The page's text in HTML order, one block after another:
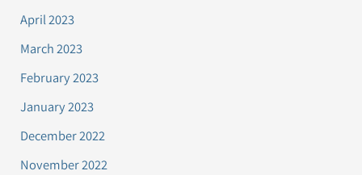
April 2023
March 2023
February 2023
January 2023
December 2022
November 2022